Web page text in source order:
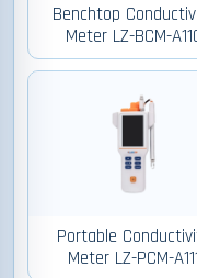
Benchtop
Meter LZ-BCM-
Portable
Meter LZ-PCM-